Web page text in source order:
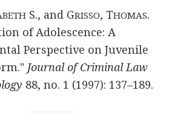
S., and GRISSO, THOMAS.
of Adolescence: A
Perspective on Juvenile
Journal of Criminal Law
88, no. 1 (1997): 137–189.